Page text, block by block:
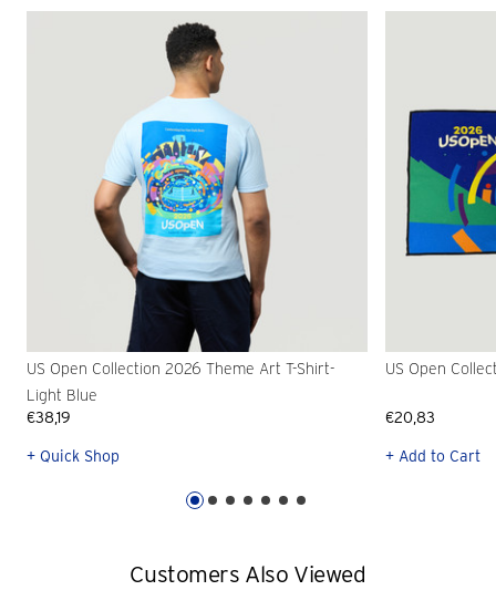
US Open Collection 2026 Theme Art T-Shirt-
Light Blue
€38,19
+ Quick Shop
US Open
€20,83
+ Add to Cart
Customers Also Viewed